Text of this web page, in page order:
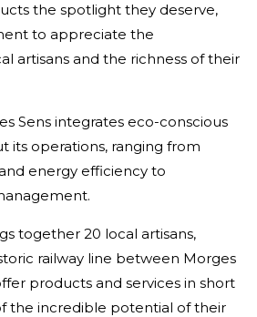
the spotlight they deserve,
to appreciate the
artisans and the richness of their
Sens integrates eco-conscious
its operations, ranging from
energy efficiency to
together 20 local artisans,
railway line between Morges
products and services in short
the incredible potential of their